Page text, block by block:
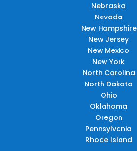
Nebraska
Nevada
New Hampshire
New Jersey
New Mexico
New York
North Carolina
North Dakota
Ohio
Oklahoma
Oregon
Pennsylvania
Rhode Island